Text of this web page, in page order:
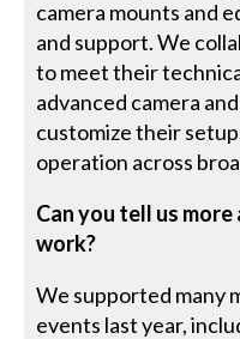
camera mounts and
and support. We
to meet their
advanced camera
customize their
operation across
Can you tell us
work?
We supported many
events last year,